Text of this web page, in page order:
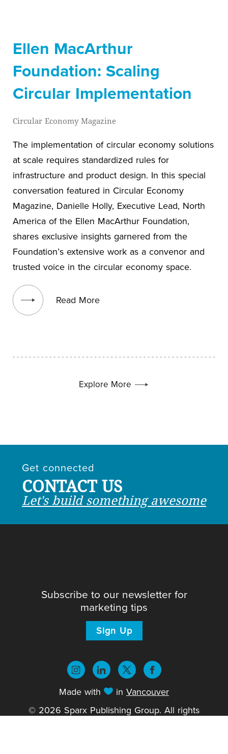
Ellen MacArthur
Foundation: Scaling
Circular Implementation
Circular Economy Magazine
The implementation of circular economy solutions
at scale requires standardized rules for
infrastructure and product design. In this special
conversation featured in Circular Economy
Magazine, Danielle Holly, Executive Lead, North
America of the Ellen MacArthur Foundation,
shares exclusive insights garnered from the
Foundation’s extensive work as a convenor and
trusted voice in the circular economy space.
Read More
View blog post
Explore More
Get connected
CONTACT US
Let's build something awesome
Subscribe to our newsletter for
marketing tips
Sign Up
Made with in Vancouver
© 2026 Sparx Publishing Group. All rights